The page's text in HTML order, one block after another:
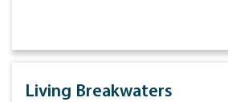
Living Breakwaters